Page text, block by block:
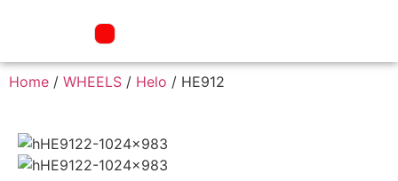
Home / WHEELS / Helo / HE912